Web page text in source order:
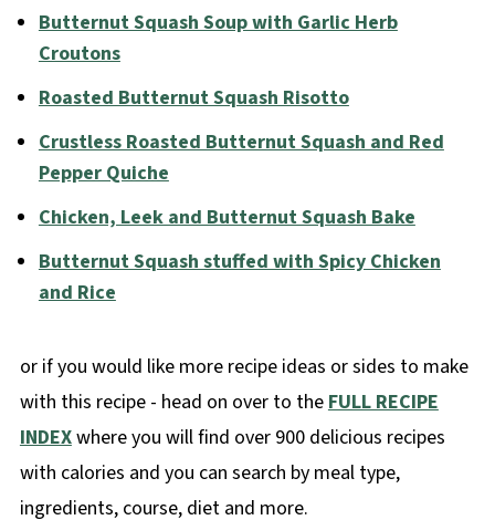
Butternut Squash Soup with Garlic Herb
Croutons
Roasted Butternut Squash Risotto
Crustless Roasted Butternut Squash and Red
Pepper Quiche
Chicken, Leek and Butternut Squash Bake
Butternut Squash stuffed with Spicy Chicken
and Rice
or if you would like more recipe ideas or sides to make
with this recipe - head on over to theFULL RECIPE
INDEXwhere you will find over 900 delicious recipes
with calories and you can search by meal type,
ingredients, course, diet and more.